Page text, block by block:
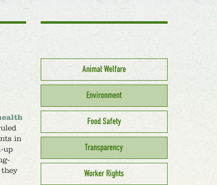
in
up
Animal Welfare
Environment
Food Safety
Transparency
Worker Rights